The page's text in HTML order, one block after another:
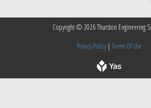
Copyright © 2026 Thurston Engineering
Privacy Policy| Terms Of Use